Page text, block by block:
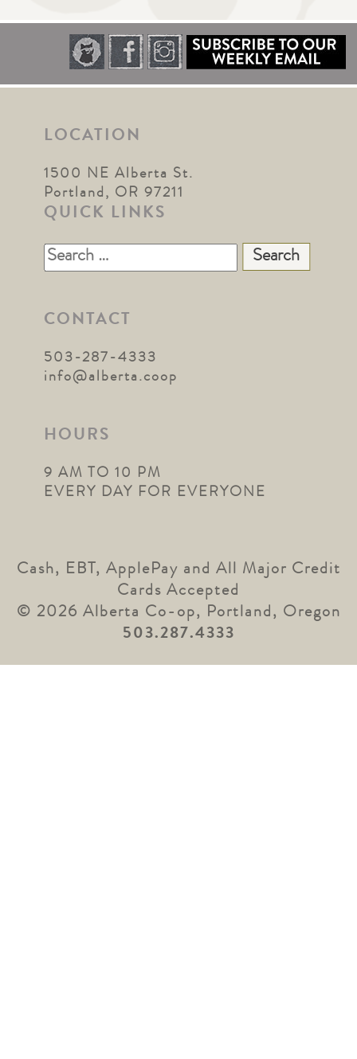
LOCATION
1500 NE Alberta St.
Portland, OR 97211
QUICK LINKS
Search
for:
CONTACT
503-287-4333
info@alberta.coop
HOURS
9 AM TO 10 PM
EVERY DAY FOR EVERYONE
Cash, EBT, ApplePay and All Major Credit
Cards Accepted
© 2026 Alberta Co-op, Portland, Oregon
503.287.4333